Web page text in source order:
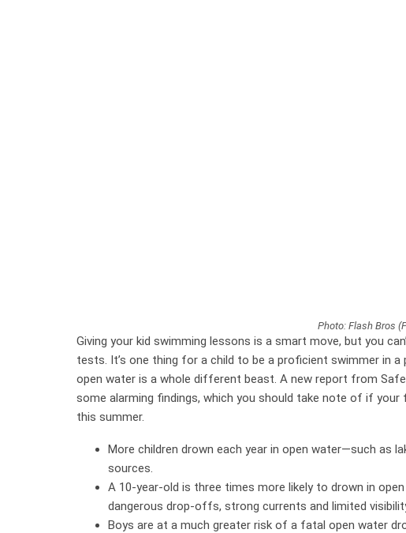
Photo: Flash Bros
Giving your kid swimming lessons is a smart move, but you
tests. It’s one thing for a child to be a proficient swimmer in a
open water is a whole different beast. A new report from Safe
some alarming findings, which you should take note of if your
this summer.
More children drown each year in open water—such as
sources.
A 10-year-old is three times more likely to drown in
dangerous drop-offs, strong currents and limited
Boys are at a much greater risk of a fatal open water